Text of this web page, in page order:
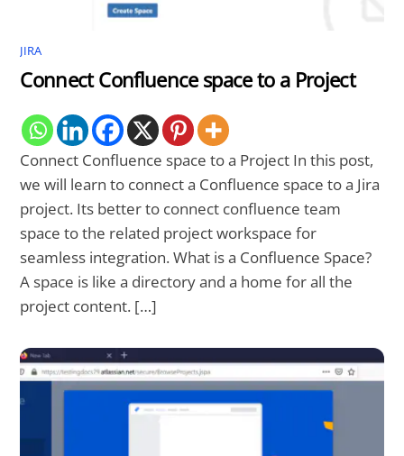
JIRA
Connect Confluence space to a Project
Connect Confluence space to a Project In this post,
we will learn to connect a Confluence space to a Jira
project. Its better to connect confluence team
space to the related project workspace for
seamless integration. What is a Confluence Space?
A space is like a directory and a home for all the
project content. […]